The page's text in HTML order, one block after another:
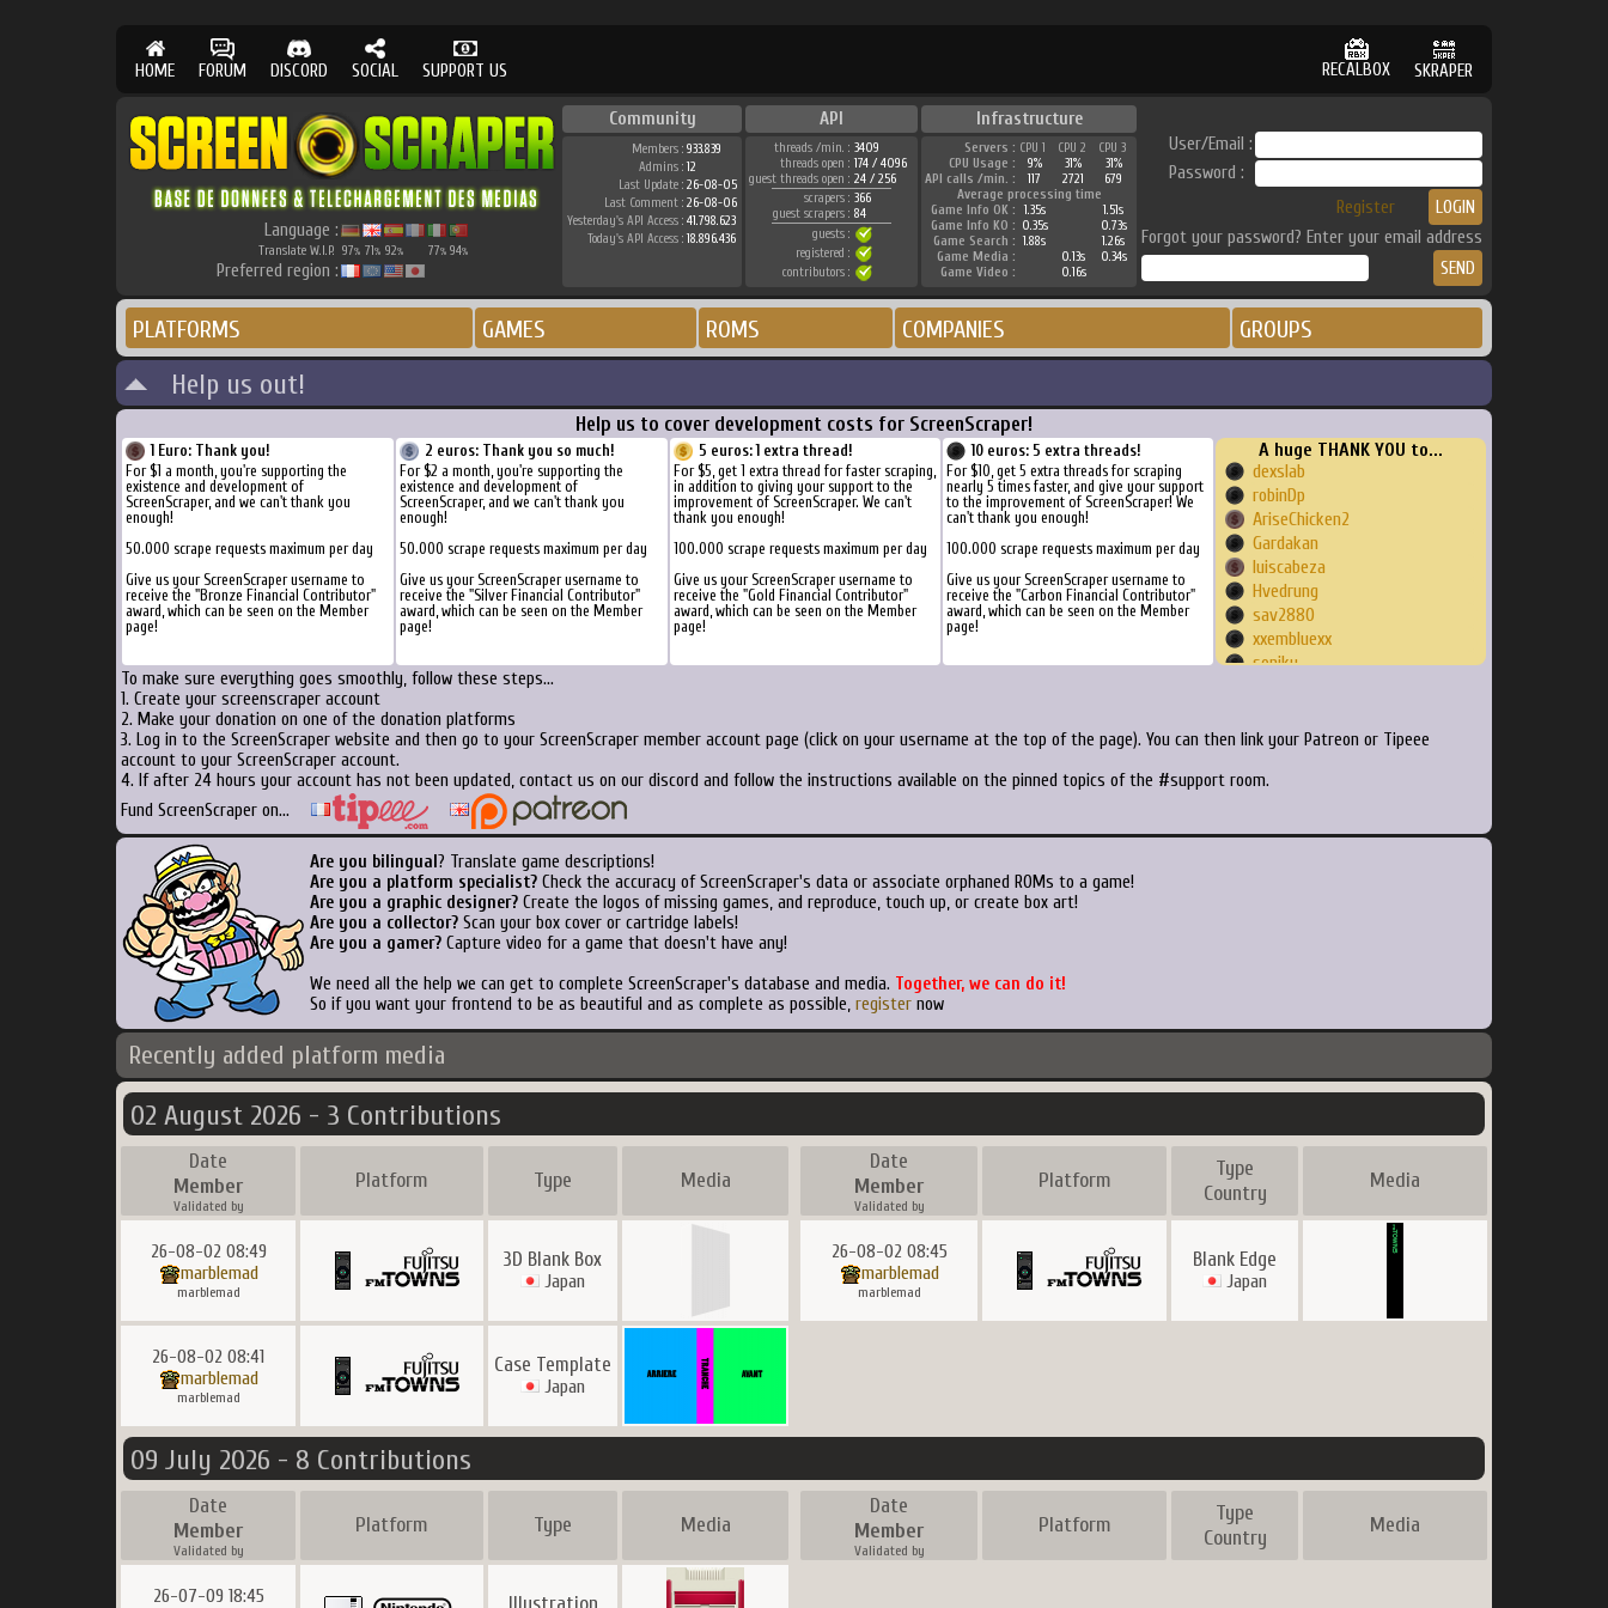
HOME FORUM DISCORD SOCIAL SUPPORT US RECALBOX SKRAPER
Language :
Translate W.I.P. 97% 71% 92% 77% 94%
Preferred region :
Community API Infrastructure
Members : 933.839
Admins : 12
Last Update : 26-08-05
Last Comment : 26-08-06
Yesterday's API Access : 41.798.623
Today's API Access : 18.896.436
threads /min. : 3409
threads open : 174 / 4096
guest threads open : 24 / 256
scrapers : 366
guest scrapers : 84
guests :
registered :
contributors :
Servers : CPU 1 CPU 2
CPU 3
CPU Usage :
9% 31%
31%
API calls /min. :
117 2721
679
Average processing time
Game Info OK :
1.35s
1.51s
Game Info KO : 0.35s
0.73s
Game Search : 1.88s
1.26s
Game Media :
0.13s
0.34s
Game Video :
0.16s
User/Email :
Password :
Register
Forgot your password? Enter your email address
PLATFORMS GAMES ROMS COMPANIES GROUPS
Help us out!
Help us to cover development costs for ScreenScraper!
1 Euro: Thank you!
For $1 a month, you're supporting the
existence and development of
ScreenScraper, and we can't thank you
enough!
50.000 scrape requests maximum per day
Give us your ScreenScraper username to
receive the "Bronze Financial Contributor"
award, which can be seen on the Member
page!
2 euros: Thank you so much!
For $2 a month, you're supporting the
existence and development of
ScreenScraper, and we can't thank you
enough!
50.000 scrape requests maximum per day
Give us your ScreenScraper username to
receive the "Silver Financial Contributor"
award, which can be seen on the Member
page!
5 euros: 1 extra thread!
For $5, get 1 extra thread for faster scraping,
in addition to giving your support to the
improvement of ScreenScraper. We can't
thank you enough!
100.000 scrape requests maximum per day
Give us your ScreenScraper username to
receive the "Gold Financial Contributor"
award, which can be seen on the Member
page!
10 euros: 5 extra threads!
For $10, get 5 extra threads for scraping
nearly 5 times faster, and give your support
to the improvement of ScreenScraper! We
can't thank you enough!
100.000 scrape requests maximum per day
Give us your ScreenScraper username to
receive the "Carbon Financial Contributor"
award, which can be seen on the Member
page!
A huge THANK YOU to...
dexslab
robinDp
AriseChicken2
Gardakan
luiscabeza
Hvedrung
sav2880
xxembluexx
soniku
Slayer1977
Moldorm
jokes
To make sure everything goes smoothly, follow these steps...
1. Create your screenscraper account
2. Make your donation on one of the donation platforms
3. Log in to the ScreenScraper website and then go to your ScreenScraper member account page (click on your username at the top of the page). You can then link your Patreon or Tipeee
account to your ScreenScraper account.
4. If after 24 hours your account has not been updated, contact us on our discord and follow the instructions available on the pinned topics of the #support room.
Fund ScreenScraper on...
Are you bilingual ? Translate game descriptions!
Are you a platform specialist? Check the accuracy of ScreenScraper's data or associate orphaned ROMs to a game!
Are you a graphic designer? Create the logos of missing games, and reproduce, touch up, or create box art!
Are you a collector? Scan your box cover or cartridge labels!
Are you a gamer? Capture video for a game that doesn't have any!
We need all the help we can get to complete ScreenScraper's database and media. Together, we can do it!
So if you want your frontend to be as beautiful and as complete as possible, register now
Recently added platform media
02 August 2026 - 3 Contributions
Date
Member
Validated by
Platform Type Media
Date
Member
Validated by
Platform
Type
Country
Media
26-08-02 08:49
marblemad
marblemad
3D Blank Box
Japan
26-08-02 08:45
marblemad
marblemad
Blank Edge
Japan
26-08-02 08:41
marblemad
marblemad
Case Template
Japan
09 July 2026 - 8 Contributions
Date
Member
Validated by
Platform Type Media
Date
Member
Validated by
Platform
Type
Country
Media
26-07-09 18:45